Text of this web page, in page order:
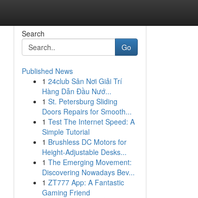
Search
Go
Published News
1 24club Sân Nơi Giải Trí
Hàng Dẫn Đầu Nướ...
1 St. Petersburg Sliding
Doors Repairs for Smooth...
1 Test The Internet Speed: A
Simple Tutorial
1 Brushless DC Motors for
Height-Adjustable Desks...
1 The Emerging Movement:
Discovering Nowadays Bev...
1 ZT777 App: A Fantastic
Gaming Friend